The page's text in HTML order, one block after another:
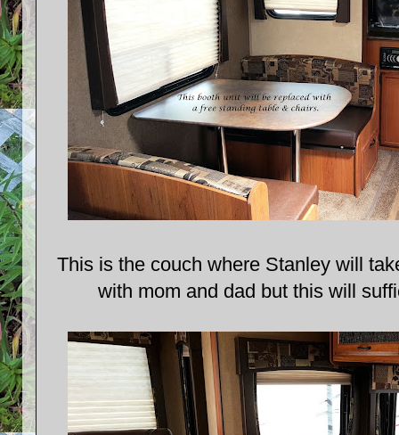
This is the couch where Stanley will
with mom and dad but this will